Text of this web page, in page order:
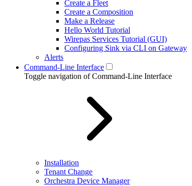
Create a Fleet
Create a Composition
Make a Release
Hello World Tutorial
Wirepas Services Tutorial (GUI)
Configuring Sink via CLI on Gateway
Alerts
Command-Line Interface
Toggle navigation of Command-Line Interface
Installation
Tenant Change
Orchestra Device Manager